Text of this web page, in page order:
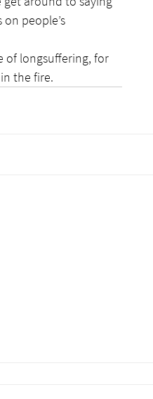
people’s
of longsuffering, for
the fire.